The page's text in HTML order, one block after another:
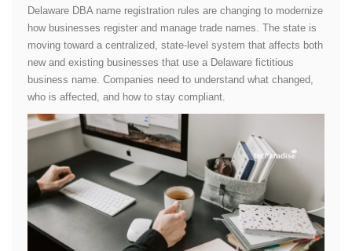
Delaware DBA name registration rules are changing to modernize
how businesses register and manage trade names. The state is
moving toward a centralized, state-level system that affects both
new and existing businesses that use a Delaware fictitious
business name. Companies need to understand what changed,
who is affected, and how to stay compliant.